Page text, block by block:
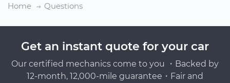
Home
Questions
Get an instant quote for your car
Our certified mechanics come to you ・Backed by
12-month, 12,000-mile guarantee・Fair and